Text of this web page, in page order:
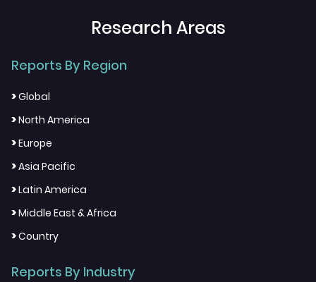
Research Areas
Reports By Region
>Global
>North America
>Europe
>Asia Pacific
>Latin America
>Middle East & Africa
>Country
Reports By Industry